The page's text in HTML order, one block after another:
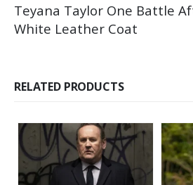
Teyana Taylor One Battle
White Leather Coat
RELATED PRODUCTS